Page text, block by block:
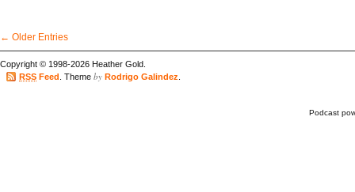
← Older Entries
Copyright © 1998-2026 Heather Gold.
RSS Feed . Theme by Rodrigo Galindez
Podcast